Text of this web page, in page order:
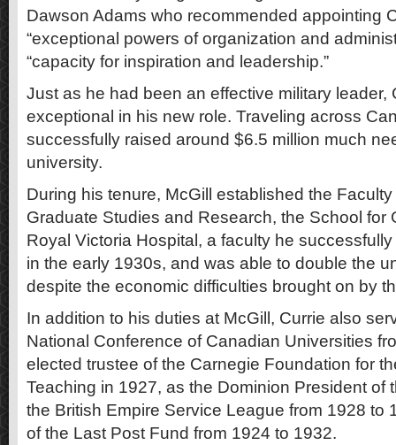
Dawson Adams who recommended appointing
“exceptional powers of organization and
“capacity for inspiration and leadership.”
Just as he had been an effective military leader,
exceptional in his new role. Traveling across
successfully raised around $6.5 million much
university.
During his tenure, McGill established the
Graduate Studies and Research, the School for
Royal Victoria Hospital, a faculty he
in the early 1930s, and was able to double the
despite the economic difficulties brought on by
In addition to his duties at McGill, Currie also
National Conference of Canadian Universities
elected trustee of the Carnegie Foundation for
Teaching in 1927, as the Dominion President of
the British Empire Service League from 1928 to
of the Last Post Fund from 1924 to 1932.